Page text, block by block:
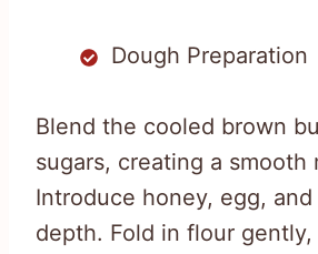
Dough Preparation
Blend the cooled brown
sugars, creating a smooth
Introduce honey, egg,
depth. Fold in flour